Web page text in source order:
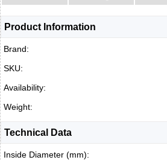
Product Information
Brand:
SKU:
Availability:
Weight:
Technical Data
Inside Diameter (mm):